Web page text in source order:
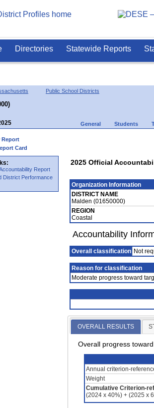
Directories Statewide Reports
Public School Districts
General Students
Card
Report
District Performance
2025 Official
Organization Information
DISTRICT NAME
Malden (01650000)
REGION
Coastal
Accountability
Overall classification Not
Reason for classification
Moderate progress toward
OVERALL RESULTS
Overall progress
Annual criterion-
Weight
Cumulative Criterion-
(2024 x 40%) + (2025 x